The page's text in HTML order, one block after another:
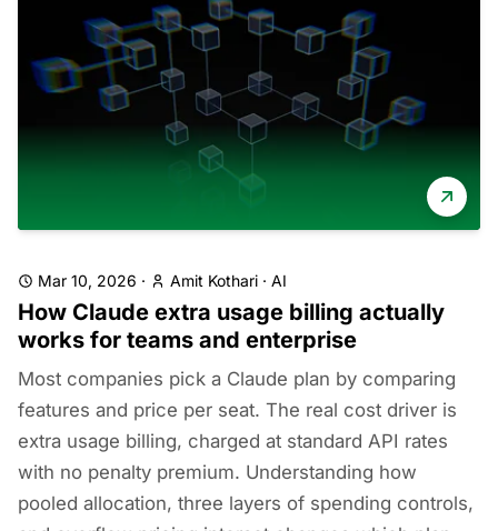
Mar 10, 2026 · Amit Kothari · AI
How Claude extra usage billing actually
works for teams and enterprise
Most companies pick a Claude plan by comparing
features and price per seat. The real cost driver is
extra usage billing, charged at standard API rates
with no penalty premium. Understanding how
pooled allocation, three layers of spending controls,